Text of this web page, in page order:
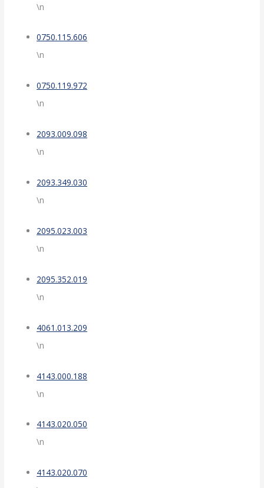
\n
0750.115.606
\n
0750.119.972
\n
2093.009.098
\n
2093.349.030
\n
2095.023.003
\n
2095.352.019
\n
4061.013.209
\n
4143.000.188
\n
4143.020.050
\n
4143.020.070